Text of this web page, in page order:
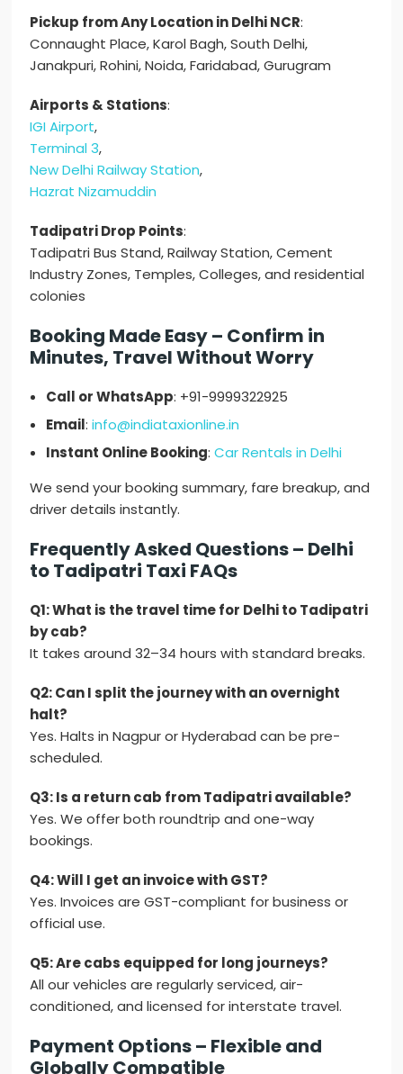
Pickup from Any Location in Delhi NCR:
Connaught Place, Karol Bagh, South Delhi,
Janakpuri, Rohini, Noida, Faridabad, Gurugram
Airports & Stations:
IGI Airport,
Terminal 3,
New Delhi Railway Station,
Hazrat Nizamuddin
Tadipatri Drop Points:
Tadipatri Bus Stand, Railway Station, Cement
Industry Zones, Temples, Colleges, and residential
colonies
Booking Made Easy – Confirm in
Minutes, Travel Without Worry
Call or WhatsApp: +91-9999322925
Email:info@indiataxionline.in
Instant Online Booking:Car Rentals in Delhi
We send your booking summary, fare breakup, and
driver details instantly.
Frequently Asked Questions – Delhi
to Tadipatri Taxi FAQs
Q1: What is the travel time for Delhi to Tadipatri
by cab?
It takes around 32–34 hours with standard breaks.
Q2: Can I split the journey with an overnight
halt?
Yes. Halts in Nagpur or Hyderabad can be pre-
scheduled.
Q3: Is a return cab from Tadipatri available?
Yes. We offer both roundtrip and one-way
bookings.
Q4: Will I get an invoice with GST?
Yes. Invoices are GST-compliant for business or
official use.
Q5: Are cabs equipped for long journeys?
All our vehicles are regularly serviced, air-
conditioned, and licensed for interstate travel.
Payment Options – Flexible and
Globally Compatible